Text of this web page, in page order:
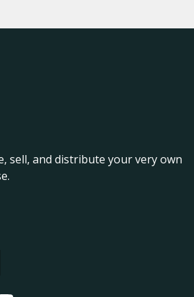
sell, and distribute your very own